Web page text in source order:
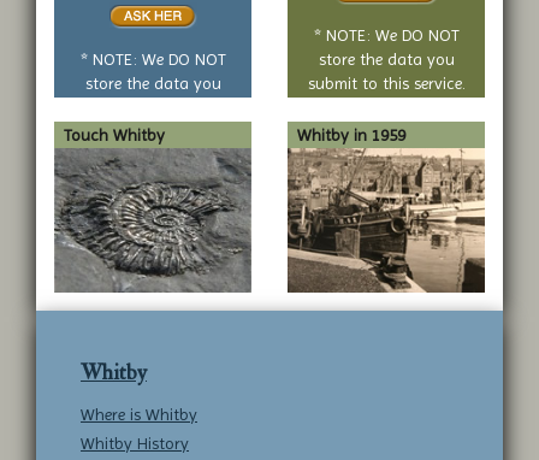
no
* NOTE: We DO NOT
store the data you
* NOTE: We DO NOT
store the data you
submit to this service.
Touch Whitby Whitby in 1959
Whitby
Where is Whitby
Whitby History